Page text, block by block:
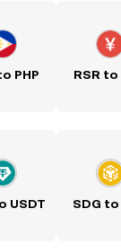
PHP RSR to
USDT SDG to